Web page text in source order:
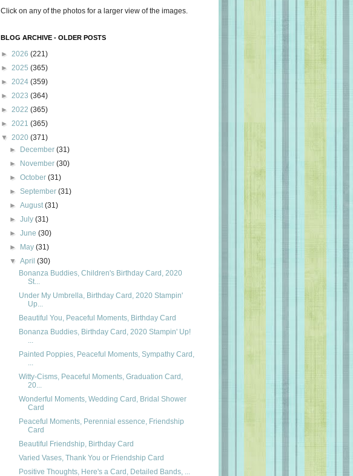
Click on any of the photos for a larger view of the images.
BLOG ARCHIVE - OLDER POSTS
► 2026 (221)
► 2025 (365)
► 2024 (359)
► 2023 (364)
► 2022 (365)
► 2021 (365)
▼ 2020 (371)
►
December(31)
►
November(30)
►October(31)
►September(31)
►August(31)
►July(31)
►June(30)
►
May(31)
▼April(30)
Bonanza Buddies, Children's Birthday Card, 2020
St...
Under My Umbrella, Birthday Card, 2020 Stampin'
Up...
Beautiful You, Peaceful Moments, Birthday Card
Bonanza Buddies, Birthday Card, 2020 Stampin' Up!
...
Painted Poppies, Peaceful Moments, Sympathy Card,
...
Witty-Cisms, Peaceful Moments, Graduation Card,
20...
Wonderful Moments, Wedding Card, Bridal Shower
Card
Peaceful Moments, Perennial essence, Friendship
Card
Beautiful Friendship, Birthday Card
Varied Vases, Thank You or Friendship Card
Positive Thoughts, Here's a Card, Detailed Bands, ...